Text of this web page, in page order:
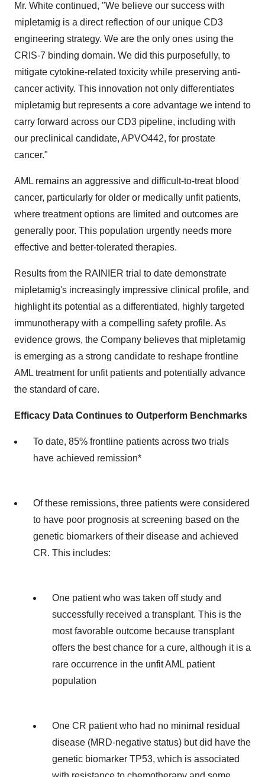
Mr. White continued, "We believe our success with
mipletamig is a direct reflection of our unique CD3
engineering strategy. We are the only ones using the
CRIS-7 binding domain. We did this purposefully, to
mitigate cytokine-related toxicity while preserving anti-
cancer activity. This innovation not only differentiates
mipletamig but represents a core advantage we intend to
carry forward across our CD3 pipeline, including with
our preclinical candidate, APVO442, for prostate
cancer."
AML remains an aggressive and difficult-to-treat blood
cancer, particularly for older or medically unfit patients,
where treatment options are limited and outcomes are
generally poor. This population urgently needs more
effective and better-tolerated therapies.
Results from the RAINIER trial to date demonstrate
mipletamig's increasingly impressive clinical profile, and
highlight its potential as a differentiated, highly targeted
immunotherapy with a compelling safety profile. As
evidence grows, the Company believes that mipletamig
is emerging as a strong candidate to reshape frontline
AML treatment for unfit patients and potentially advance
the standard of care.
Efficacy Data Continues to Outperform Benchmarks
To date, 85% frontline patients across two trials
have achieved remission*
Of these remissions, three patients were considered
to have poor prognosis at screening based on the
genetic biomarkers of their disease and achieved
CR. This includes:
One patient who was taken off study and
successfully received a transplant. This is the
most favorable outcome because transplant
offers the best chance for a cure, although it is a
rare occurrence in the unfit AML patient
population
One CR patient who had no minimal residual
disease (MRD-negative status) but did have the
genetic biomarker TP53, which is associated